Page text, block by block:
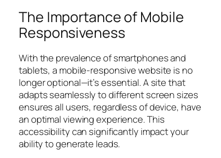
The Importance of Mobile
Responsiveness
With the prevalence of smartphones and
tablets, a mobile-responsive website is no
longer optional—it’s essential. A site that
adapts seamlessly to different screen sizes
ensures all users, regardless of device, have
an optimal viewing experience. This
accessibility can significantly impact your
ability to generate leads.